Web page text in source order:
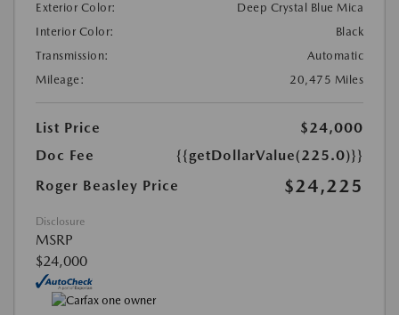
Exterior Color:
Deep Crystal Blue Mica
Interior Color:
Black
Transmission:
Automatic
Mileage:
20,475 Miles
List Price
$24,000
Doc Fee
{{getDollarValue(225.0)}}
Roger Beasley Price
$24,225
Disclosure
MSRP
$24,000